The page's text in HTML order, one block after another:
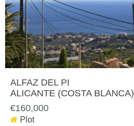
ALFAZ DEL PI
ALICANTE (COSTA BLANCA)
€160,000
Plot